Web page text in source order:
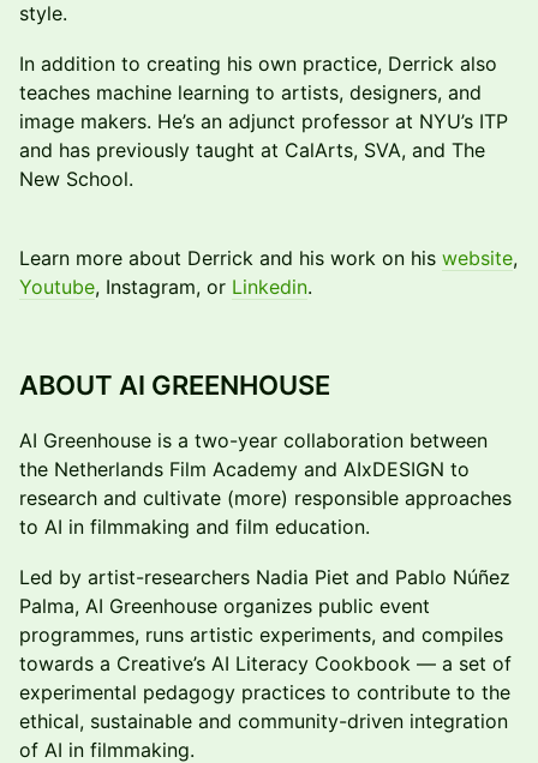
style.
In addition to creating his own practice, Derrick also
teaches machine learning to artists, designers, and
image makers. He’s an adjunct professor at NYU’s ITP
and has previously taught at CalArts, SVA, and The
New School.
Learn more about Derrick and his work on his website,
Youtube, Instagram, or Linkedin.
ABOUT AI GREENHOUSE
AI Greenhouse is a two-year collaboration between
the Netherlands Film Academy and AIxDESIGN to
research and cultivate (more) responsible approaches
to AI in filmmaking and film education.
Led by artist-researchers Nadia Piet and Pablo Núñez
Palma, AI Greenhouse organizes public event
programmes, runs artistic experiments, and compiles
towards a Creative’s AI Literacy Cookbook — a set of
experimental pedagogy practices to contribute to the
ethical, sustainable and community-driven integration
of AI in filmmaking.